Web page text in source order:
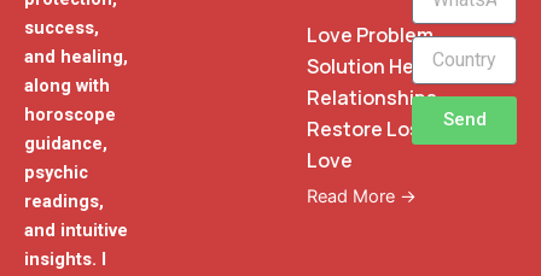
success,
and healing,
along with
horoscope
guidance,
psychic
readings,
and intuitive
insights. I
Love Problem
Solution Heal
Relationships
Restore Lost
Love
Read More →
Phone
Send